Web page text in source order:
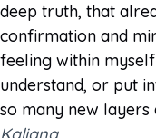
deep truth, that
confirmation and
feeling within
understand, or put
so many new